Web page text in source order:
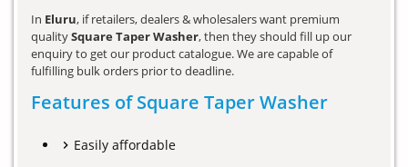
In Eluru, if retailers, dealers & wholesalers want premium
qualitySquare Taper Washer, then they should fill up our
enquiry to get our product catalogue. We are capable of
fulfilling bulk orders prior to deadline.
Features of Square Taper Washer
Easily affordable